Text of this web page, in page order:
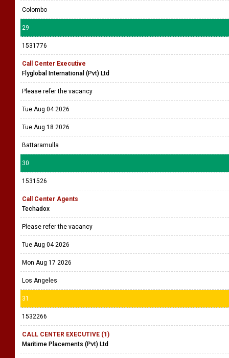
Colombo
29
1531776
Call Center Executive
Flyglobal International (Pvt) Ltd
Please refer the vacancy
Tue Aug 04 2026
Tue Aug 18 2026
Battaramulla
30
1531526
Call Center Agents
Techadox
Please refer the vacancy
Tue Aug 04 2026
Mon Aug 17 2026
Los Angeles
31
1532266
CALL CENTER EXECUTIVE (1)
Maritime Placements (Pvt) Ltd